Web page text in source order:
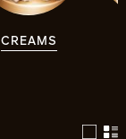
CREAMS